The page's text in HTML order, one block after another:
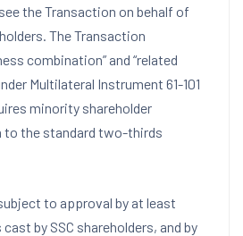
the Transaction on behalf of
The Transaction
combination” and “related
Multilateral Instrument 61-101
minority shareholder
to the standard two-thirds
to approval by at least
by SSC shareholders, and by